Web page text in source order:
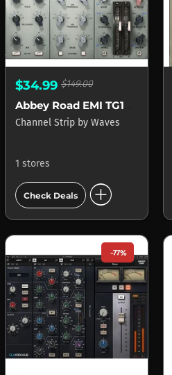
$34.99 $149.00
Channel Strip by Waves
1 stores
Check Deals add_circle
-77%